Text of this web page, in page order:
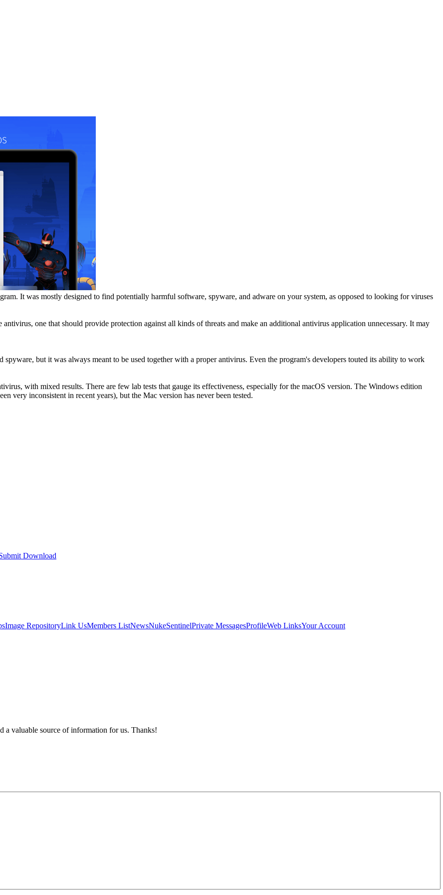
It was mostly designed to find potentially harmful software, spyware, and adware on your system, as opposed to looking for viruses
one that should provide protection against all kinds of threats and make an additional antivirus application unnecessary. It may
but it was always meant to be used together with a proper antivirus. Even the program's developers touted its ability to work
with mixed results. There are few lab tests that gauge its effectiveness, especially for the macOS version. The Windows edition
very inconsistent in recent years), but the Mac version has never been tested.
Download
Image RepositoryLink UsMembers ListNewsNukeSentinelPrivate MessagesProfileWeb LinksYour Account
a valuable source of information for us. Thanks!